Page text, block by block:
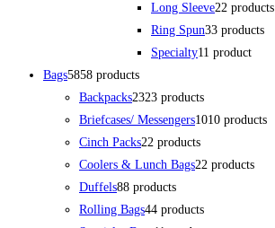
Long Sleeve22 products
Ring Spun33 products
Specialty11 product
Bags5858 products
Backpacks2323 products
Briefcases/ Messengers1010 products
Cinch Packs22 products
Coolers & Lunch Bags22 products
Duffels88 products
Rolling Bags44 products